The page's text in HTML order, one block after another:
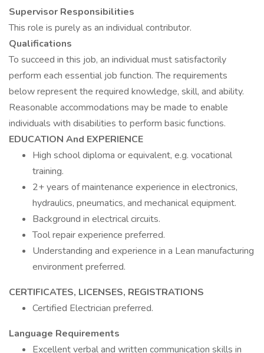
Supervisor Responsibilities
This role is purely as an individual contributor.
Qualifications
To succeed in this job, an individual must satisfactorily
perform each essential job function. The requirements
below represent the required knowledge, skill, and ability.
Reasonable accommodations may be made to enable
individuals with disabilities to perform basic functions.
EDUCATION And EXPERIENCE
High school diploma or equivalent, e.g. vocational
training.
2+ years of maintenance experience in electronics,
hydraulics, pneumatics, and mechanical equipment.
Background in electrical circuits.
Tool repair experience preferred.
Understanding and experience in a Lean manufacturing
environment preferred.
CERTIFICATES, LICENSES, REGISTRATIONS
Certified Electrician preferred.
Language Requirements
Excellent verbal and written communication skills in